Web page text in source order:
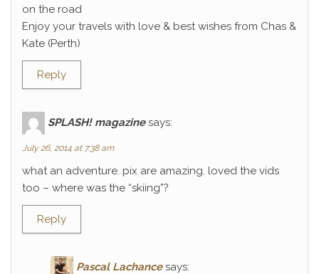
on the road
Enjoy your travels with love & best wishes from Chas &
Kate (Perth)
Reply
SPLASH! magazine says:
July 26, 2014 at 7:38 am
what an adventure. pix are amazing. loved the vids
too – where was the “skiing”?
Reply
Pascal Lachance says: